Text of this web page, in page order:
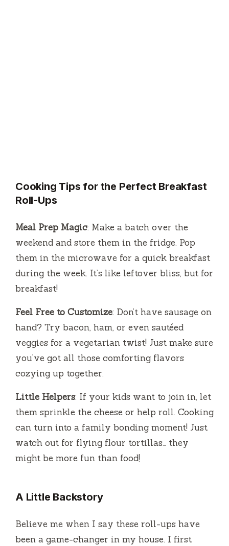
Cooking Tips for the Perfect Breakfast
Roll-Ups
Meal Prep Magic: Make a batch over the
weekend and store them in the fridge. Pop
them in the microwave for a quick breakfast
during the week. It’s like leftover bliss, but for
breakfast!
Feel Free to Customize: Don’t have sausage on
hand? Try bacon, ham, or even sautéed
veggies for a vegetarian twist! Just make sure
you’ve got all those comforting flavors
cozying up together.
Little Helpers: If your kids want to join in, let
them sprinkle the cheese or help roll. Cooking
can turn into a family bonding moment! Just
watch out for flying flour tortillas… they
might be more fun than food!
A Little Backstory
Believe me when I say these roll-ups have
been a game-changer in my house. I first